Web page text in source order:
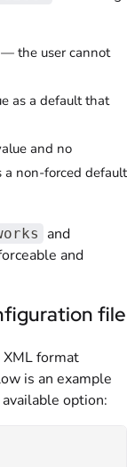
the user cannot
as a default that
and no
a non-forced default
and
and
file
XML format
is an example
option: